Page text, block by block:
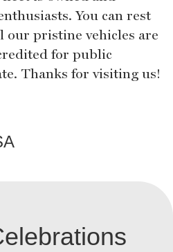
You can rest
our pristine vehicles are
for public
Thanks for visiting us!